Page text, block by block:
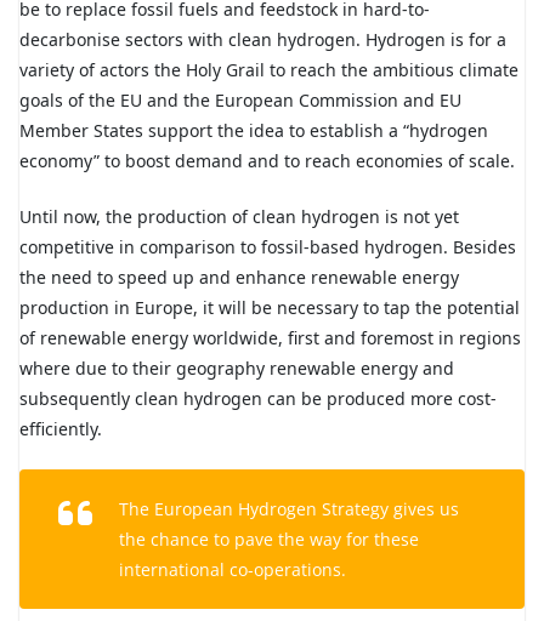
be to replace fossil fuels and feedstock in hard-to-
decarbonise sectors with clean hydrogen. Hydrogen is for a
variety of actors the Holy Grail to reach the ambitious climate
goals of the EU and the European Commission and EU
Member States support the idea to establish a “hydrogen
economy” to boost demand and to reach economies of scale.
Until now, the production of clean hydrogen is not yet
competitive in comparison to fossil-based hydrogen. Besides
the need to speed up and enhance renewable energy
production in Europe, it will be necessary to tap the potential
of renewable energy worldwide, first and foremost in regions
where due to their geography renewable energy and
subsequently clean hydrogen can be produced more cost-
efficiently.
The European Hydrogen Strategy gives us
the chance to pave the way for these
international co-operations.